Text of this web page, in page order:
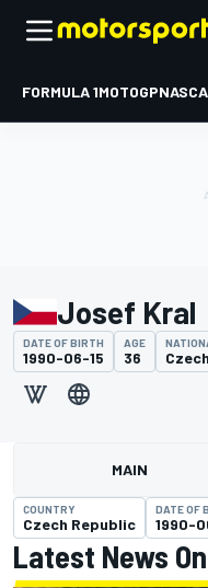
FORMULA 1MOTOGP
Josef Kral
DATE OF BIRTH
1990-06-15
AGE
36
MAIN
COUNTRY
Czech Republic
DATE OF
1990-
Latest News